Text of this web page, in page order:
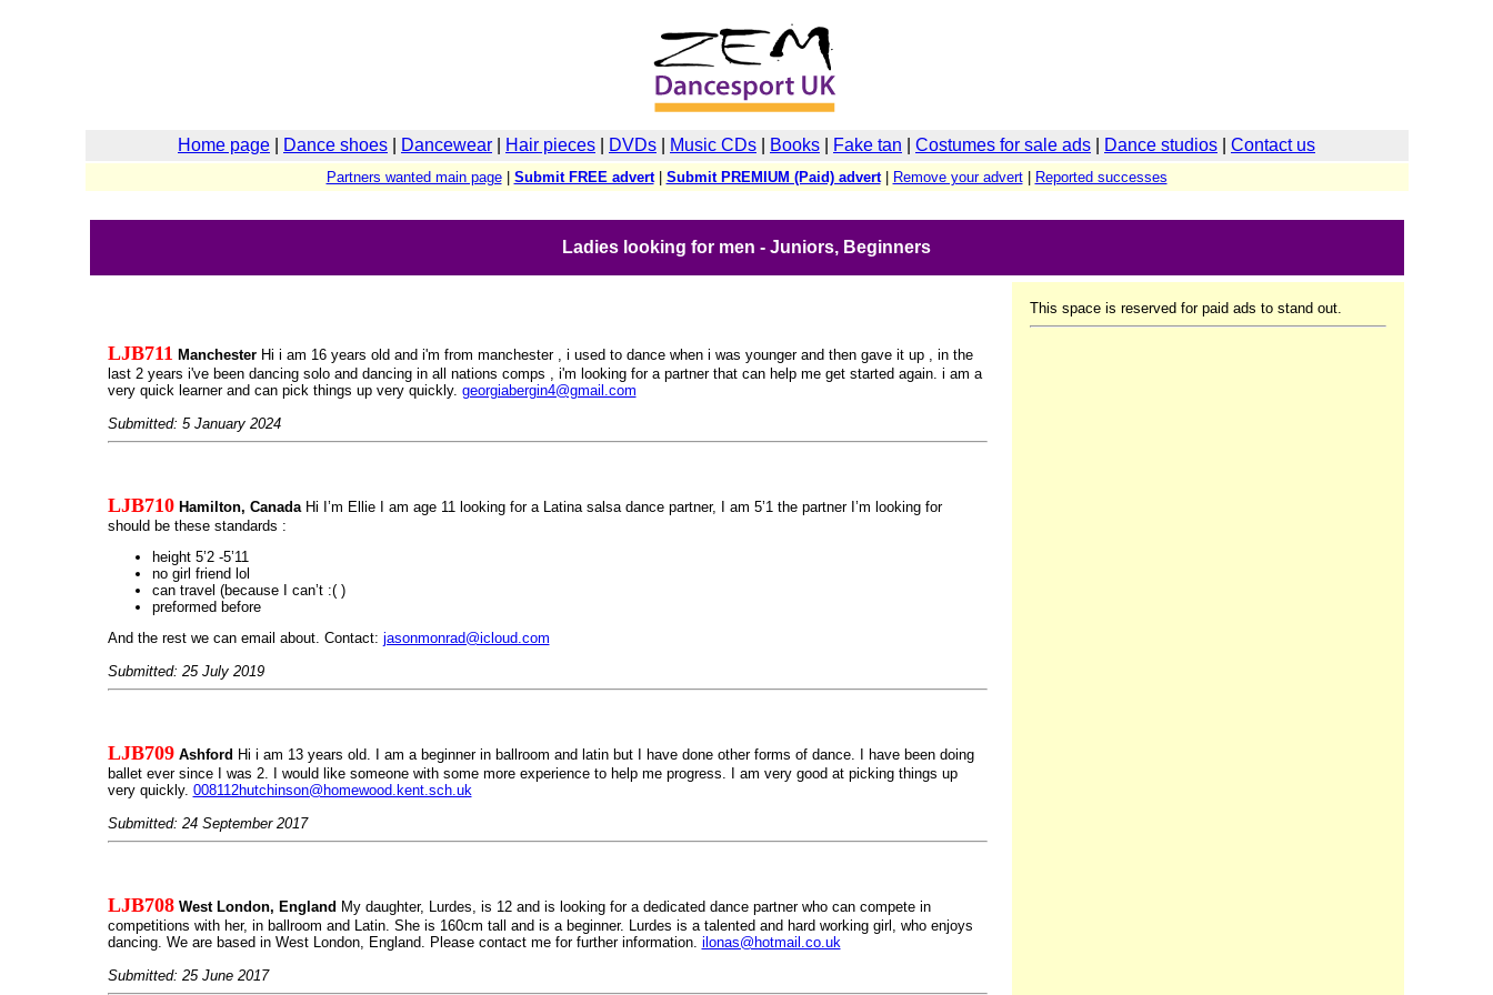
Home page Dance shoes Dancewear Hair pieces DVDs Music CDs Books Fake tan Costumes for sale ads Dance studios Contact us
Partners wanted main page| Submit FREE advert| Submit PREMIUM (Paid) advert| Remove your advert| Reported successes
Ladies looking for men - Juniors, Beginners
This space is reserved for paid ads to stand out.
LJB711 ManchesterHi i am 16 years old and i'm from manchester , i used to dance when i was younger and then gave it up , in the
last 2 years i've been dancing solo and dancing in all nations comps , i'm looking for a partner that can help me get started again. i am a
very quick learner and can pick things up very quickly. georgiabergin4@gmail.com
Submitted: 5 January 2024
LJB710 Hamilton, CanadaHi I’m Ellie I am age 11 looking for a Latina salsa dance partner, I am 5’1 the partner I’m looking for
should be these standards :
height 5’2 -5’11
no girl friend lol
can travel (because I can’t :( )
preformed before
And the rest we can email about. Contact: jasonmonrad@icloud.com
Submitted: 25 July 2019
LJB709 Ashford Hi i am 13 years old. I am a beginner in ballroom and latin but I have done other forms of dance. I have been doing
ballet ever since I was 2. I would like someone with some more experience to help me progress. I am very good at picking things up
very quickly. 008112hutchinson@homewood.kent.sch.uk
Submitted: 24 September 2017
LJB708 West London, England My daughter, Lurdes, is 12 and is looking for a dedicated dance partner who can compete in
competitions with her, in ballroom and Latin. She is 160cm tall and is a beginner. Lurdes is a talented and hard working girl, who enjoys
dancing. We are based in West London, England. Please contact me for further information. ilonas@hotmail.co.uk
Submitted: 25 June 2017